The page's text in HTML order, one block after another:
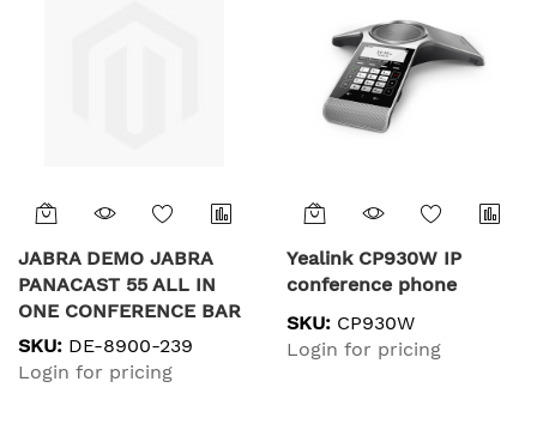
JABRA DEMO JABRA
PANACAST 55 ALL IN
ONE CONFERENCE BAR
W/TOUCH IP CONTROL
CONFERENCE KIT,
SKU: DE-8900-239
Login for pricing
Yealink CP930W IP
conference phone
SKU: CP930W
Login for pricing